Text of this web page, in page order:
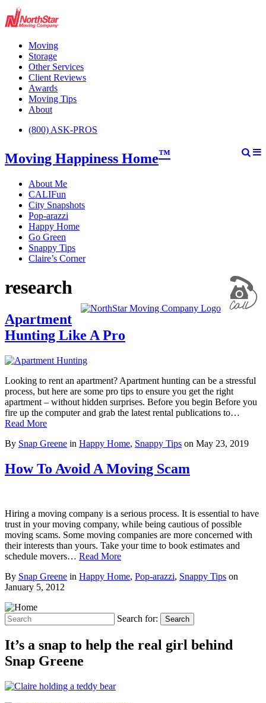
Moving
Storage
Other Services
Client Reviews
Awards
Moving Tips
About
(800) ASK-PROS
Moving Happiness Home™
About Me
CALIFun
City Snapshots
Pop-arazzi
Happy Home
Go Green
Snappy Tips
Claire’s Corner
research
Apartment
Hunting Like A Pro
Looking to rent an apartment? Apartment hunting can be a stressful
process, but here are some pro tips to ensure you get the right
apartment – without hidden surprises. Before you begin Before you
fire up the computer and grab the latest rental publications to…
Read More
By Snap Greene in Happy Home, Snappy Tips on May 23, 2019
How To Avoid A Moving Scam
Hiring a moving company is a serious process. It is essential to have
trust in your moving company, while being cautious of possible
moving scams. Some moving companies are more concerned with
their interests than yours. Take your time to book estimates and
schedule movers… Read More
By Snap Greene in Happy Home, Pop-arazzi, Snappy Tips on
January 5, 2012
Search for: Search
It’s a snap to help the real girl behind
Snap Greene